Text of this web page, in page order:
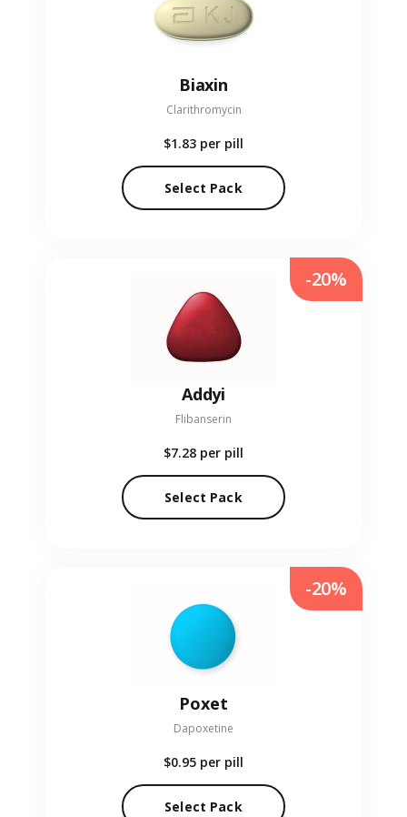
Biaxin
Clarithromycin
$1.83 per pill
Select Pack
Addyi
Flibanserin
$7.28 per pill
Select Pack
-20%
Poxet
Dapoxetine
$0.95 per pill
Select Pack
-20%